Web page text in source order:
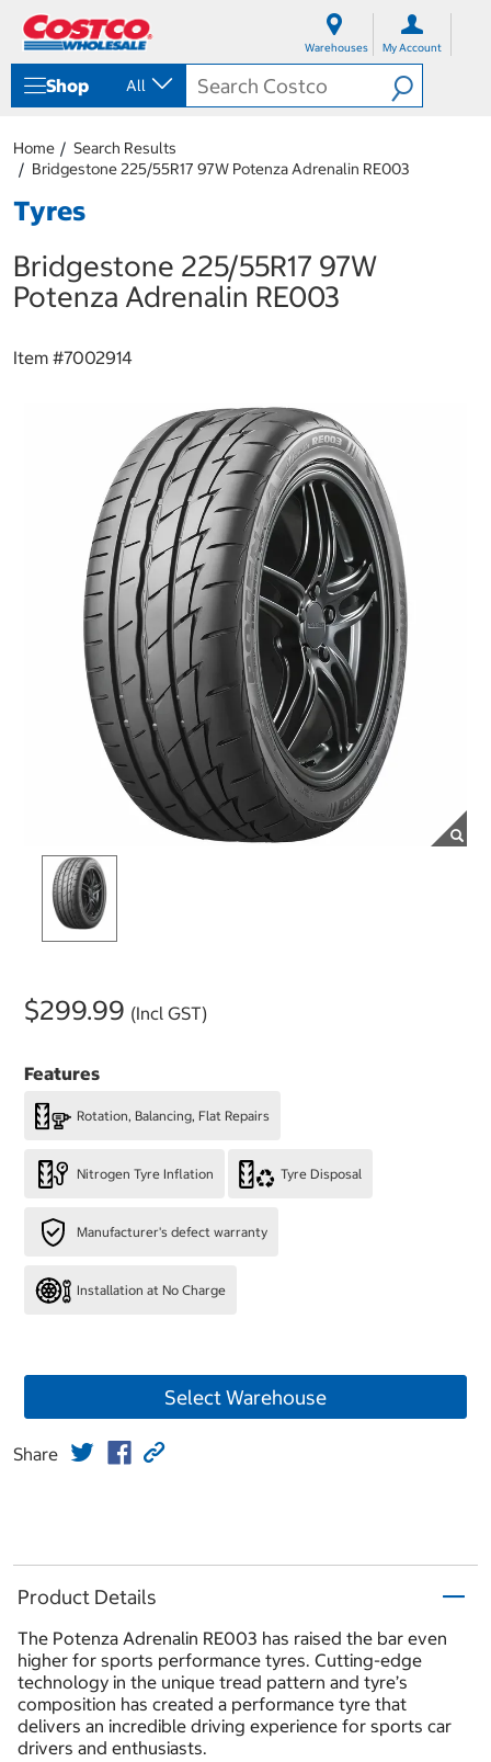
Warehouses My Account
Shop All
Home
Search Results
Bridgestone 225/55R17 97W Potenza Adrenalin RE003
Tyres
Bridgestone 225/55R17 97W
Potenza Adrenalin RE003
Item #7002914
$299.99 (Incl GST)
Features
Rotation, Balancing, Flat Repairs
Nitrogen Tyre Inflation Tyre Disposal
Manufacturer's defect warranty
Installation at No Charge
Select Warehouse
Share
Product Details
The Potenza Adrenalin RE003 has raised the bar even
higher for sports performance tyres. Cutting-edge
technology in the unique tread pattern and tyre’s
composition has created a performance tyre that
delivers an incredible driving experience for sports car
drivers and enthusiasts.